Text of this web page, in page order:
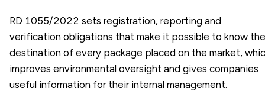
RD 1055/2022 sets registration, reporting and
verification obligations that make it possible to know the
destination of every package placed on the market,
improves environmental oversight and gives companies
useful information for their internal management.